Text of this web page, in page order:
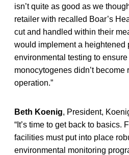
isn’t quite as good as we
retailer with recalled Boar’s
cut and handled within their
would implement a heightened
environmental testing to
monocytogenes didn’t become
operation.”
Beth Koenig, President,
“It’s time to get back to basics.
facilities must put into place
environmental monitoring